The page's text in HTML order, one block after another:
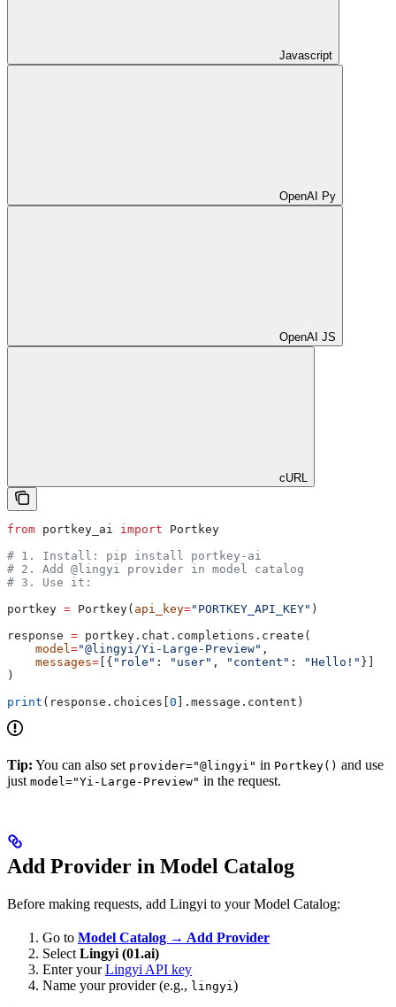
Javascript
OpenAI Py
OpenAI JS
cURL
from portkey_ai import Portkey
# 1. Install: pip install portkey-ai
# 2. Add @lingyi provider in model catalog
# 3. Use it:
portkey = Portkey( api_key="PORTKEY_API_KEY" )
response = portkey.chat.completions.create(
    model
="@lingyi/Yi-Large-Preview" ,
    messages
= [{ "role" : "user" , "content" : "Hello!" }]
)
print (response.choices[0 ].message.content)
Tip: You can also set provider="@lingyi" in Portkey() and use
just model="Yi-Large-Preview" in the request.
Add Provider in Model Catalog
Before making requests, add Lingyi to your Model Catalog:
Go to Model Catalog → Add Provider
Select Lingyi (01.ai)
Enter yourLingyi API key
Name your provider (e.g., lingyi )